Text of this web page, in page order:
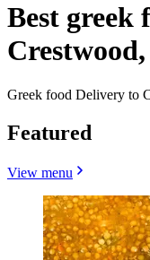
Best greek
Greek food Delivery to
Featured
View menu